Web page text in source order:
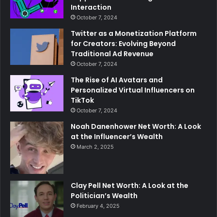
Interaction
October 7, 2024
Twitter as a Monetization Platform
for Creators: Evolving Beyond
Traditional Ad Revenue
October 7, 2024
The Rise of AI Avatars and
Personalized Virtual Influencers on
TikTok
October 7, 2024
Noah Danenhower Net Worth: A Look
at the Influencer’s Wealth
March 2, 2025
Clay Pell Net Worth: A Look at the
Politician’s Wealth
February 4, 2025